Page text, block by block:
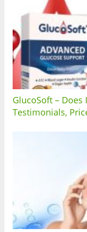
GlucoSoft – Does
Testimonials,